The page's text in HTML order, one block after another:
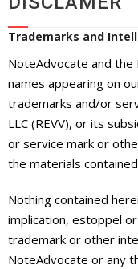
Why NoteAdvocate?
- Why Sell A
- How To Sell A
Tools & Resources
- Note Selling
About
- Contact Us
Trademarks and
NoteAdvocate and
names appearing on
trademarks and/or
LLC (REVV), or its
or service mark or
the materials
Nothing contained
implication, estoppel
trademark or other
NoteAdvocate or any